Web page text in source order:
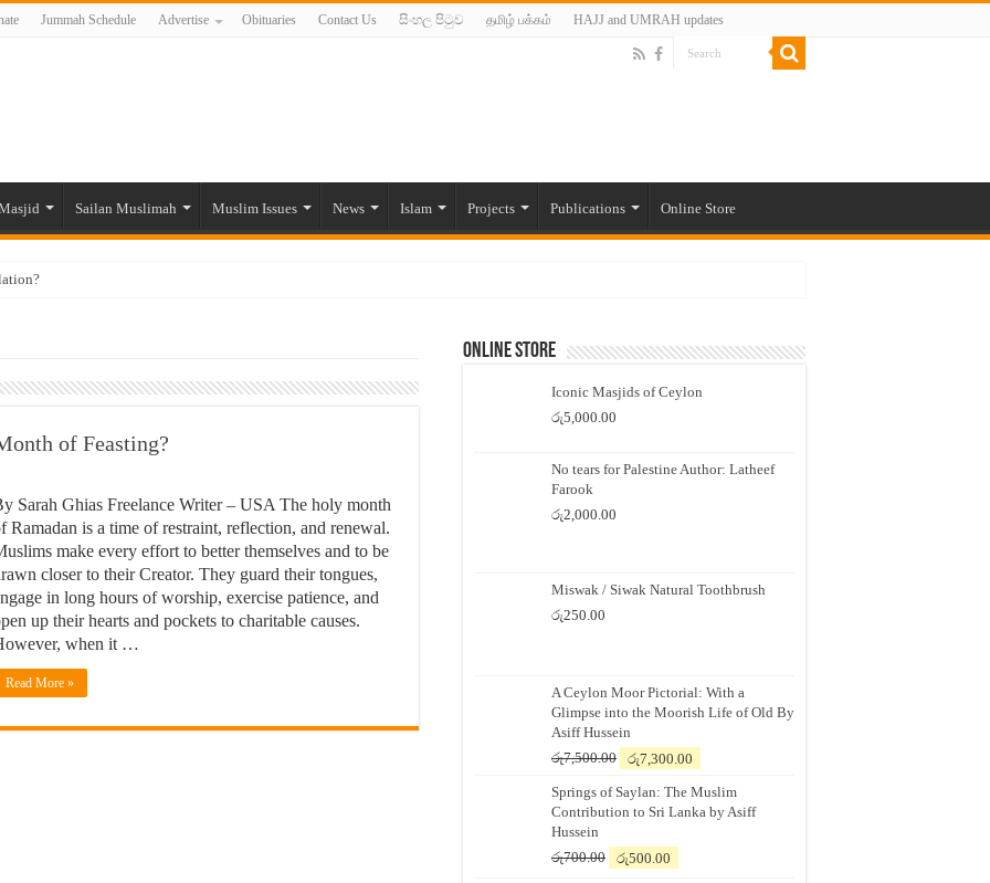
Jummah Schedule Advertise Obituaries Contact Us සිංහල පිටුව தமிழ் பக்கம் HAJJ and UMRAH updates
Sailan Muslimah Muslim Issues News Islam Projects Publications Online Store
Muslims’ plight amid pandemic
and women in post-conflict settings by Dr. Farah Mihlar
of Feasting?
Sarah Ghias Freelance Writer – USA The holy month
Ramadan is a time of restraint, reflection, and renewal.
make every effort to better themselves and to be
closer to their Creator. They guard their tongues,
in long hours of worship, exercise patience, and
up their hearts and pockets to charitable causes.
when it …
Read More »
Online Store
Iconic Masjids of Ceylon
රු5,000.00
No tears for Palestine Author: Latheef
Farook
රු2,000.00
Miswak / Siwak Natural Toothbrush
රු250.00
A Ceylon Moor Pictorial: With a
Glimpse into the Moorish Life of Old By
Asiff Hussein
රු7,500.00
Original
was:
රු7,500.00.
රු7,300.00
is:
රු7,300.00.
Springs of Saylan: The Muslim
Contribution to Sri Lanka by Asiff
Hussein
රු700.00
Original
රු500.00